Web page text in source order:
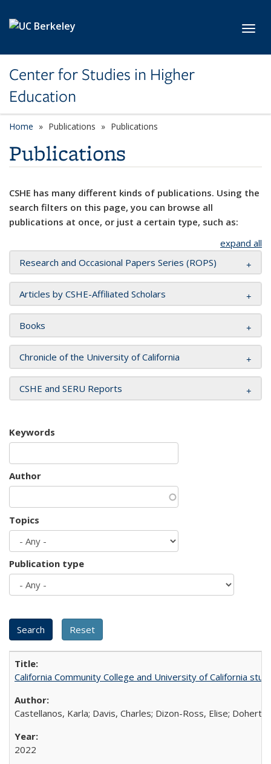
Center for Studies in Higher
Education
Home Publications Publications
Publications
CSHE has many different kinds of publications. Using the
search filters on this page, you can browse all
publications at once, or just a certain type, such as:
expand all
Research and Occasional Papers Series (ROPS)
Articles by CSHE-Affiliated Scholars
Books
Chronicle of the University of California
CSHE and SERU Reports
Keywords
Author
Topics
Publication type
California Community College and University of California
Castellanos, Karla; Davis, Charles; Dizon-Ross, Elise;
2022